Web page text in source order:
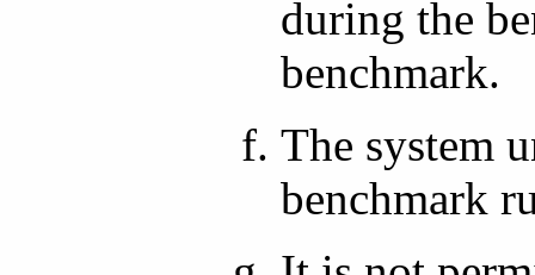
during the
benchmark.
The system
benchmark